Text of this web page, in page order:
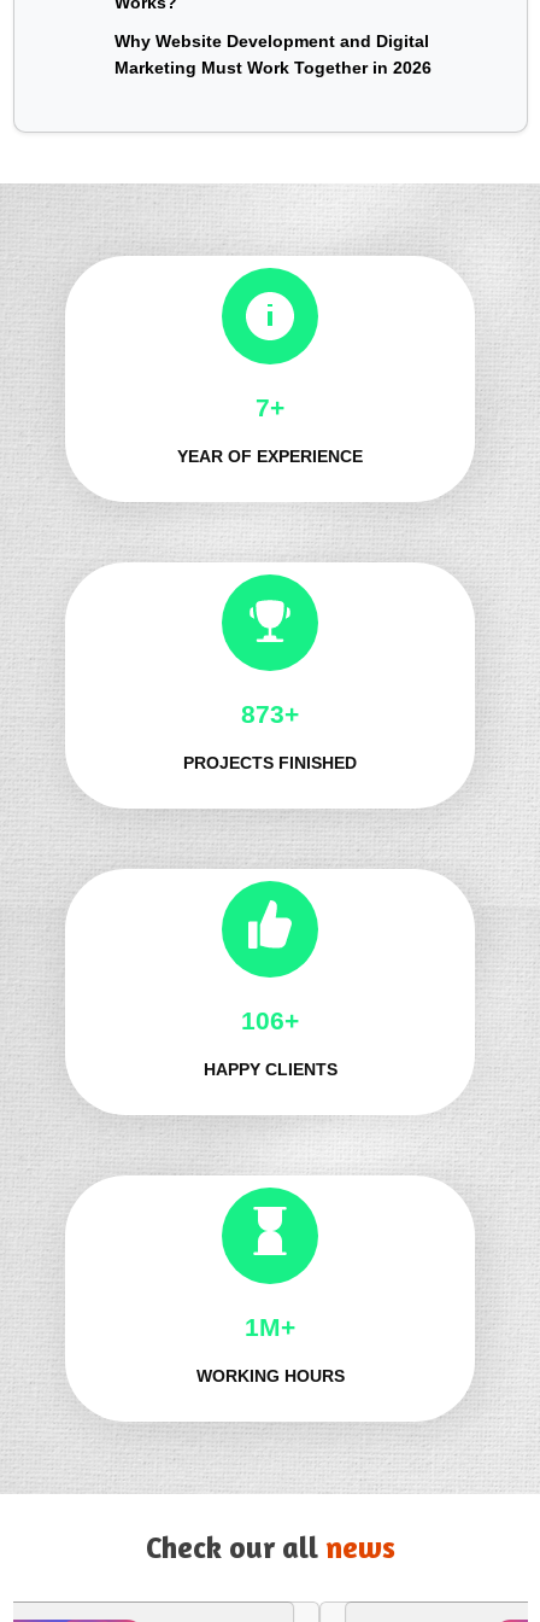
Why Website Development and Digital
Marketing Must Work Together in 2026
8+
YEAR OF EXPERIENCE
966+
PROJECTS FINISHED
121+
HAPPY CLIENTS
1M+
WORKING HOURS
Check our all news